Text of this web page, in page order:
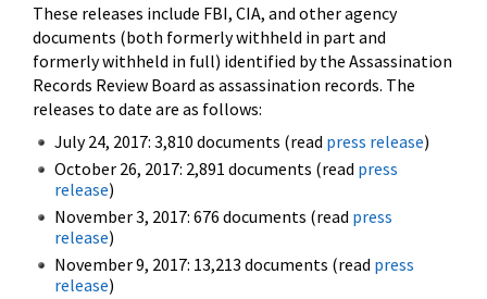
These releases include FBI, CIA, and other agency
documents (both formerly withheld in part and
formerly withheld in full) identified by the Assassination
Records Review Board as assassination records. The
releases to date are as follows:
July 24, 2017: 3,810 documents (read press release)
October 26, 2017: 2,891 documents (read press
release)
November 3, 2017: 676 documents (read press
release)
November 9, 2017: 13,213 documents (read press
release)